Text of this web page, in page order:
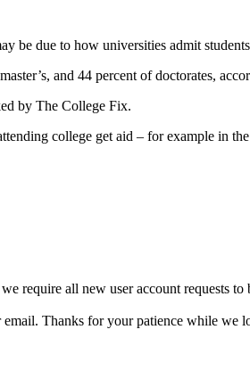
be due to how universities admit
and 44 percent of doctorates,
by The College Fix.
college get aid – for example in
require all new user account requests to
Thanks for your patience while we